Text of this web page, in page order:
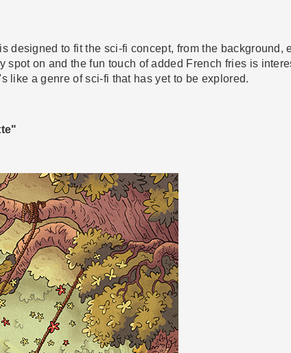
designed to fit the sci-fi concept, from the background,
on and the fun touch of added French fries is
like a genre of sci-fi that has yet to be explored.